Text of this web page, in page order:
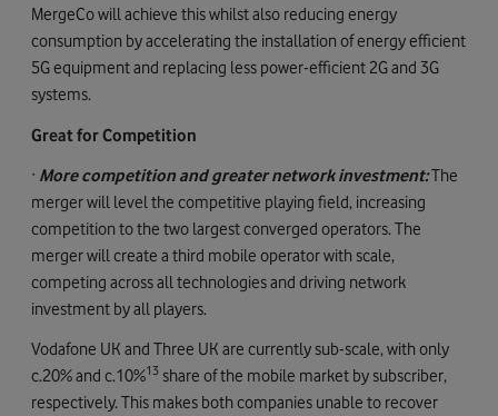
MergeCo will achieve this whilst also reducing energy
consumption by accelerating the installation of energy efficient
5G equipment and replacing less power-efficient 2G and 3G
systems.
Great for Competition
· More competition and greater network investment:The
merger will level the competitive playing field, increasing
competition to the two largest converged operators. The
merger will create a third mobile operator with scale,
competing across all technologies and driving network
investment by all players.
Vodafone UK and Three UK are currently sub-scale, with only
c.20% and c.10%13 share of the mobile market by subscriber,
respectively. This makes both companies unable to recover